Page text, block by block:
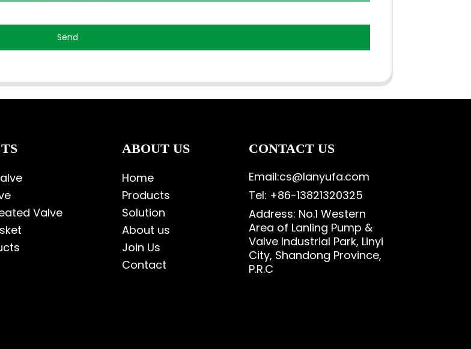
Send
Valve
ABOUT US
Home
Products
Solution
About us
Join Us
Contact
CONTACT US
Email:cs@lanyufa.com
Tel: +86-13821320325
Address: No.1 Western
Area of Lanling Pump &
Valve Industrial Park, Linyi
City, Shandong Province,
P.R.C